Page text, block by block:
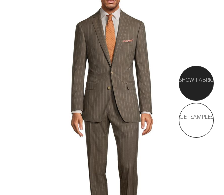
SHOW FABRIC
GET SAMPLES